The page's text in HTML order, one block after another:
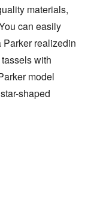
materials,
can easily
realizedin
with
model
shaped